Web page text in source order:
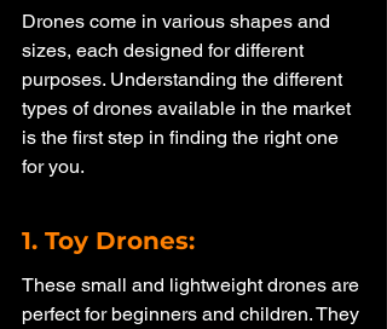
Drones come in various shapes and
sizes, each designed for different
purposes. Understanding the different
types of drones available in the market
is the first step in finding the right one
for you.
1. Toy Drones:
These small and lightweight drones are
perfect for beginners and children. They